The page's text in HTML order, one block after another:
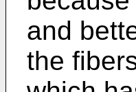
and
the